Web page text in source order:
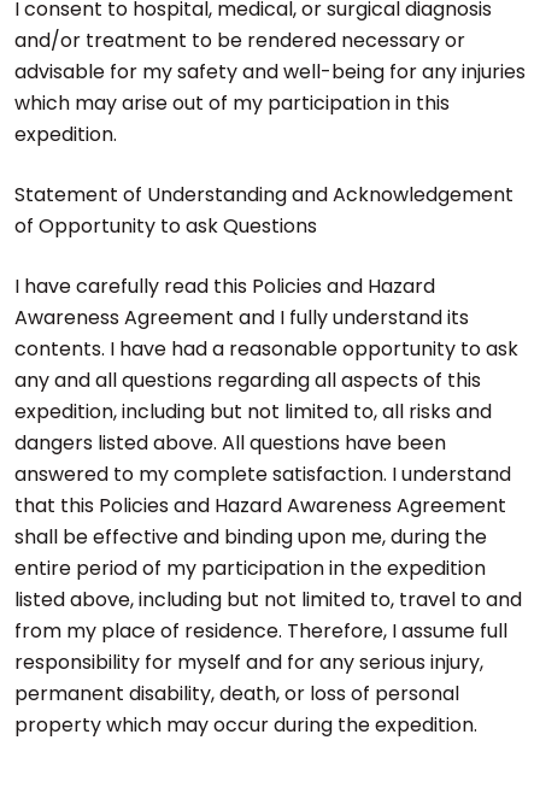
I consent to hospital, medical, or surgical diagnosis
and/or treatment to be rendered necessary or
advisable for my safety and well-being for any injuries
which may arise out of my participation in this
expedition.
Statement of Understanding and Acknowledgement
of Opportunity to ask Questions
I have carefully read this Policies and Hazard
Awareness Agreement and I fully understand its
contents. I have had a reasonable opportunity to ask
any and all questions regarding all aspects of this
expedition, including but not limited to, all risks and
dangers listed above. All questions have been
answered to my complete satisfaction. I understand
that this Policies and Hazard Awareness Agreement
shall be effective and binding upon me, during the
entire period of my participation in the expedition
listed above, including but not limited to, travel to and
from my place of residence. Therefore, I assume full
responsibility for myself and for any serious injury,
permanent disability, death, or loss of personal
property which may occur during the expedition.